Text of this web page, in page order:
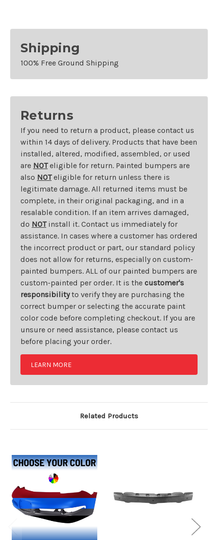
Shipping
100% Free Ground Shipping
Returns
If you need to return a product, please contact us
within 14 days of delivery. Products that have been
installed, altered, modified, assembled, or used
are NOTeligible for return. Painted bumpers are
also NOTeligible for return unless there is
legitimate damage. All returned items must be
complete, in their original packaging, and in a
resalable condition. If an item arrives damaged,
do NOTinstall it. Contact us immediately for
assistance. In cases where a customer has ordered
the incorrect product or part, our standard policy
does not allow for returns, especially on custom-
painted bumpers. ALL of our painted bumpers are
custom-painted per order. It is the customer's
responsibilityto verify they are purchasing the
correct bumper or selecting the accurate paint
color code before completing checkout. If you are
unsure or need assistance, please contact us
before placing your order.
LEARN MORE
Related Products